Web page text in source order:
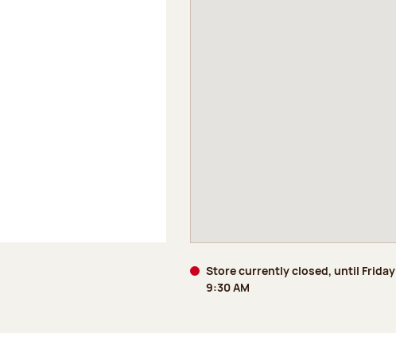
Store currently closed, until Friday
9:30 AM